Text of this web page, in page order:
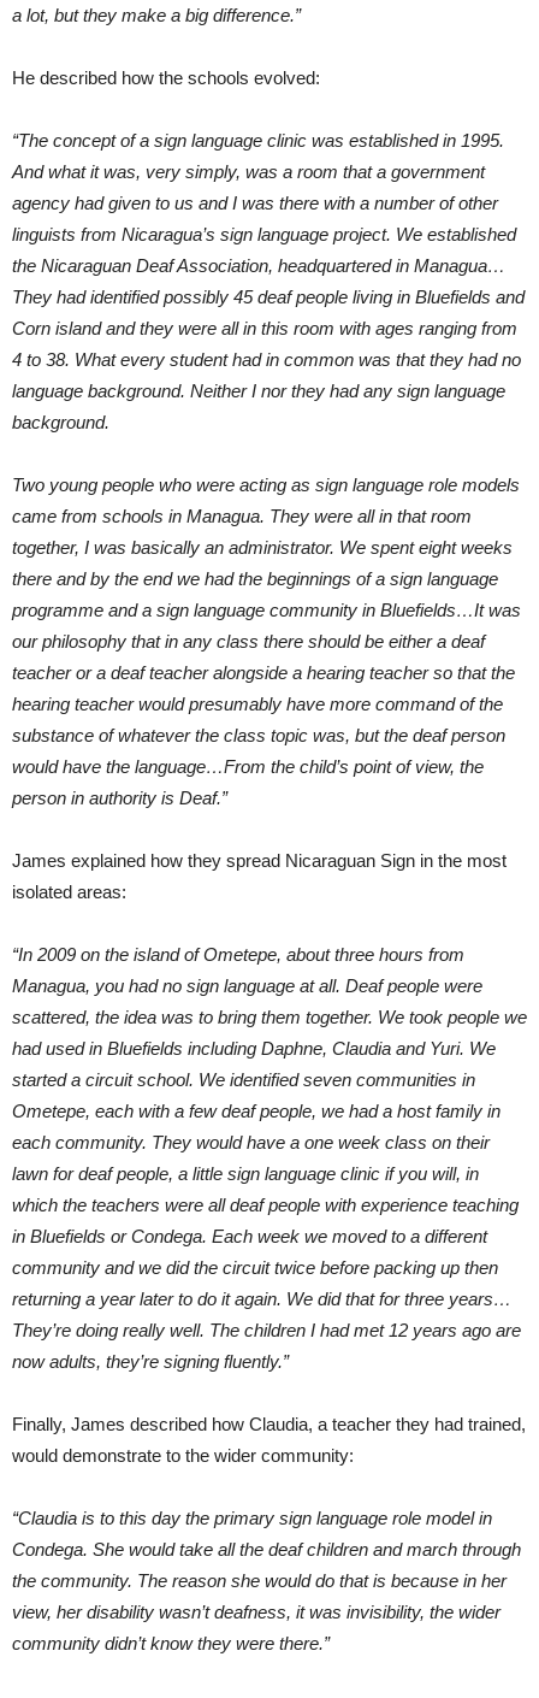
a lot, but they make a big difference.”
He described how the schools evolved:
“The concept of a sign language clinic was established in 1995.
And what it was, very simply, was a room that a government
agency had given to us and I was there with a number of other
linguists from Nicaragua’s sign language project. We established
the Nicaraguan Deaf Association, headquartered in Managua…
They had identified possibly 45 deaf people living in Bluefields and
Corn island and they were all in this room with ages ranging from
4 to 38. What every student had in common was that they had no
language background. Neither I nor they had any sign language
background.
Two young people who were acting as sign language role models
came from schools in Managua. They were all in that room
together, I was basically an administrator. We spent eight weeks
there and by the end we had the beginnings of a sign language
programme and a sign language community in Bluefields…It was
our philosophy that in any class there should be either a deaf
teacher or a deaf teacher alongside a hearing teacher so that the
hearing teacher would presumably have more command of the
substance of whatever the class topic was, but the deaf person
would have the language…From the child’s point of view, the
person in authority is Deaf.”
James explained how they spread Nicaraguan Sign in the most
isolated areas:
“In 2009 on the island of Ometepe, about three hours from
Managua, you had no sign language at all. Deaf people were
scattered, the idea was to bring them together. We took people we
had used in Bluefields including Daphne, Claudia and Yuri. We
started a circuit school. We identified seven communities in
Ometepe, each with a few deaf people, we had a host family in
each community. They would have a one week class on their
lawn for deaf people, a little sign language clinic if you will, in
which the teachers were all deaf people with experience teaching
in Bluefields or Condega. Each week we moved to a different
community and we did the circuit twice before packing up then
returning a year later to do it again. We did that for three years…
They’re doing really well. The children I had met 12 years ago are
now adults, they’re signing fluently.”
Finally, James described how Claudia, a teacher they had trained,
would demonstrate to the wider community:
“Claudia is to this day the primary sign language role model in
Condega. She would take all the deaf children and march through
the community. The reason she would do that is because in her
view, her disability wasn’t deafness, it was invisibility, the wider
community didn’t know they were there.”